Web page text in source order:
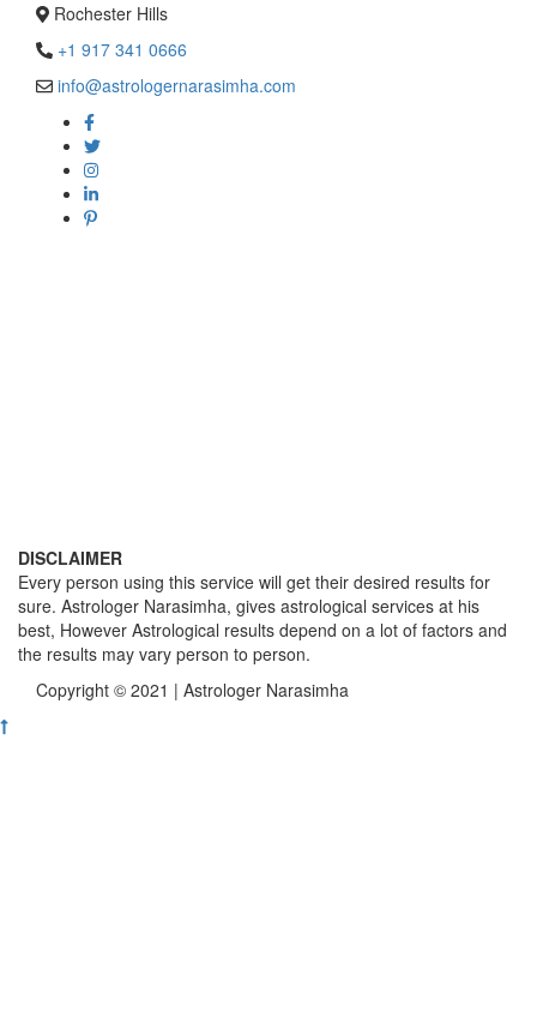
Rochester Hills
+1 917 341 0666
info@astrologernarasimha.com
DISCLAIMER
Every person using this service will get their desired results for
sure. Astrologer Narasimha, gives astrological services at his
best, However Astrological results depend on a lot of factors and
the results may vary person to person.
Copyright © 2021 | Astrologer Narasimha